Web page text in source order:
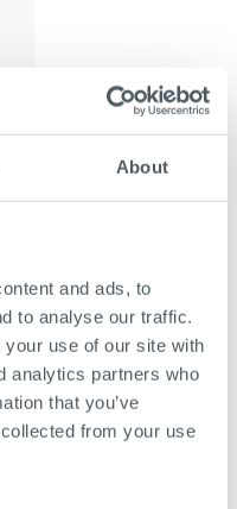
About
and ads, to
to analyse our traffic.
use of our site with
analytics partners who
that you’ve
from your use
160cm
135cm
214cm